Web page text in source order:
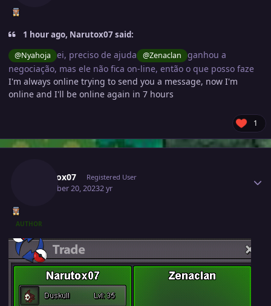
1 hour ago, Narutox07 said:
@Nyahoja ei, preciso de ajuda @Zenaclan
ganhou a
negociação, mas ele não fica on-line, então o que posso faze
I'm always online trying to send you a message, now I'm
online and I'll be online again in 7 hours
1
Narutox07 Registered User
December 20, 20232 yr
AUTHOR